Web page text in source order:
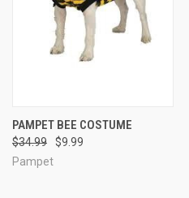
PAMPET BEE COSTUME
$34.99
$9.99
Pampet